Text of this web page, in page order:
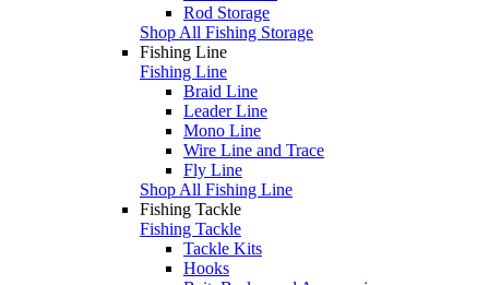
Rod Storage
Shop All Fishing Storage
Fishing Line
Fishing Line
Braid Line
Leader Line
Mono Line
Wire Line and Trace
Fly Line
Shop All Fishing Line
Fishing Tackle
Fishing Tackle
Tackle Kits
Hooks